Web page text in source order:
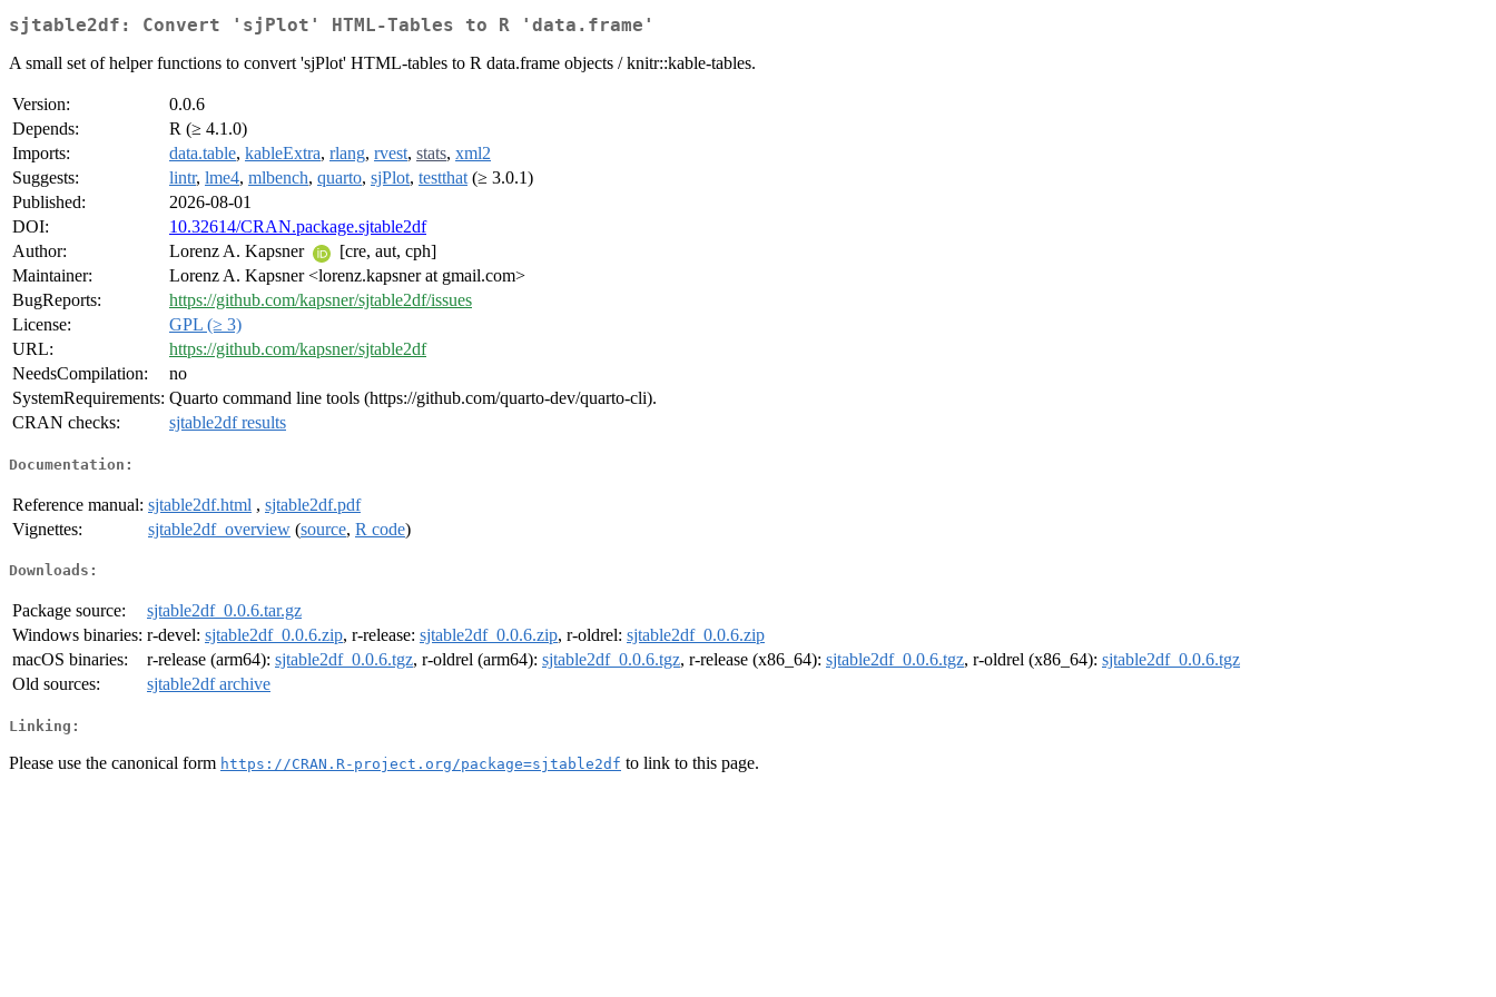
sjtable2df: Convert 'sjPlot' HTML-Tables to R 'data.frame'
A small set of helper functions to convert 'sjPlot' HTML-tables to R data.frame objects / knitr::kable-tables.
Version:
0.0.6
Depends:
R (≥ 4.1.0)
Imports:
data.table, kableExtra, rlang, rvest, stats, xml2
Suggests:
lintr, lme4, mlbench, quarto, sjPlot, testthat (≥ 3.0.1)
Published:
2026-08-01
DOI:
10.32614/CRAN.package.sjtable2df
Author:
Lorenz A. Kapsner
[cre, aut, cph]
Maintainer:
Lorenz A. Kapsner <lorenz.kapsner at gmail.com>
BugReports:
https://github.com/kapsner/sjtable2df/issues
License:
GPL (≥ 3)
URL:
https://github.com/kapsner/sjtable2df
NeedsCompilation:
no
SystemRequirements: Quarto command line tools (https://github.com/quarto-dev/quarto-cli).
CRAN checks:
sjtable2df results
Documentation:
Reference manual: sjtable2df.html , sjtable2df.pdf
Vignettes:
sjtable2df_overview (source, R code)
Downloads:
Package source:
sjtable2df_0.0.6.tar.gz
Windows binaries: r-devel: sjtable2df_0.0.6.zip, r-release: sjtable2df_0.0.6.zip, r-oldrel: sjtable2df_0.0.6.zip
macOS binaries:
r-release (arm64): sjtable2df_0.0.6.tgz, r-oldrel (arm64): sjtable2df_0.0.6.tgz, r-release (x86_64): sjtable2df_0.0.6.tgz, r-oldrel (x86_64): sjtable2df_0.0.6.tgz
Old sources:
sjtable2df archive
Linking:
Please use the canonical form https://CRAN.R-project.org/package=sjtable2df to link to this page.